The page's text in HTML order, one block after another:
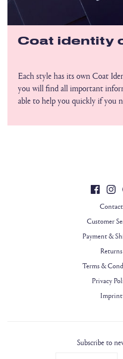
Coat identity
Each style has its own Coat
you will find all important
able to help you quickly if you
Contact
Customer
Payment &
Returns
Terms &
Privacy
Imprint
Subscribe to